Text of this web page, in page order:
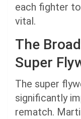
each fighter
vital.
The
Super
The super
significantly
rematch.